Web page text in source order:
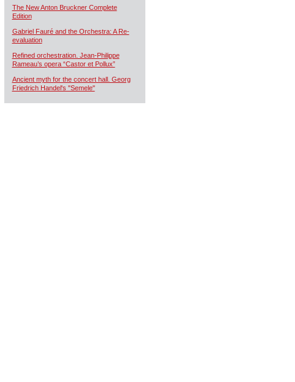
The New Anton Bruckner Complete
Edition
Gabriel Fauré and the Orchestra: A Re-
evaluation
Refined orchestration. Jean-Philippe
Rameau’s opera “Castor et Pollux”
Ancient myth for the concert hall. Georg
Friedrich Handel's "Semele"